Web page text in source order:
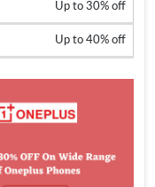
Up to 30% off
Up to 40% off